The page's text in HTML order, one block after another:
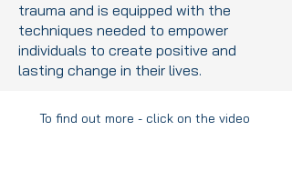
trauma and is equipped with the
techniques needed to empower
individuals to create positive and
lasting change in their lives.
To find out more - click on the video